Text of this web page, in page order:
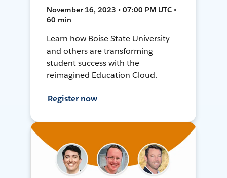
November 16, 2023 • 07:00 PM UTC •
60 min
Learn how Boise State University
and others are transforming
student success with the
reimagined Education Cloud.
Register now